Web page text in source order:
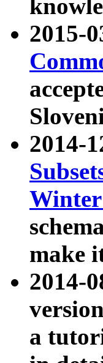
2015-
2014-
make
2014-
a